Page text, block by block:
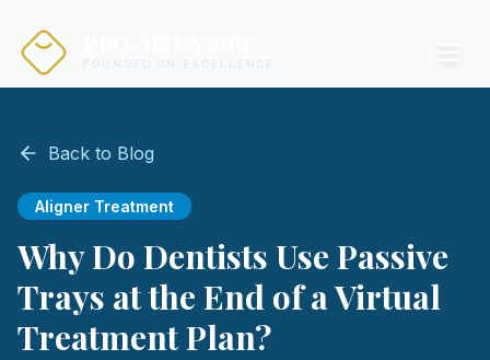
Back to Blog
Aligner Treatment
Why Do Dentists Use Passive
Trays at the End of a Virtual
Treatment Plan?